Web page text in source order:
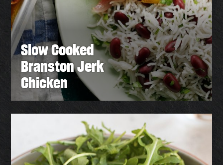
Slow Cooked
Branston Jerk
Chicken